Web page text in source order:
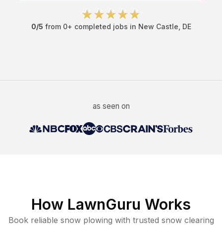
0/5 from 0+ completed jobs in New Castle DE
as seen on
How LawnGuru Works
Book reliable snow plowing with trusted snow clearing